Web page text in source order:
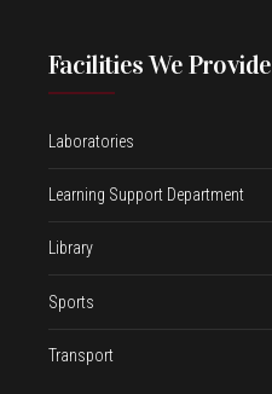
Facilities We Provide
Laboratories
Learning Support Department
Library
Sports
Transport